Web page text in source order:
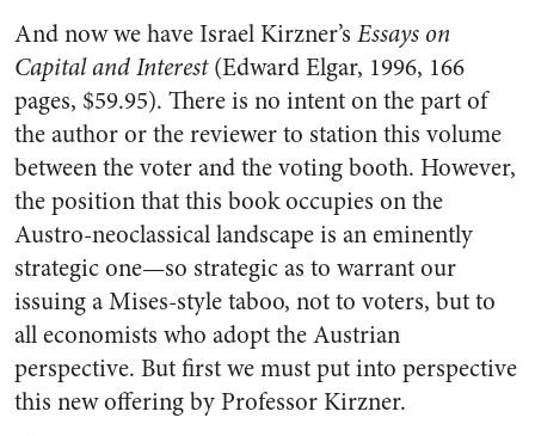
And now we have Israel Kirzner’s Essays on
Capital and Interest(Edward Elgar, 1996, 166
pages, $59.95). There is no intent on the part of
the author or the reviewer to station this volume
between the voter and the voting booth. However,
the position that this book occupies on the
Austro-neoclassical landscape is an eminently
strategic one—so strategic as to warrant our
issuing a Mises-style taboo, not to voters, but to
all economists who adopt the Austrian
perspective. But first we must put into perspective
this new offering by Professor Kirzner.